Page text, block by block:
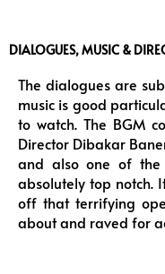
DIALOGUES, MUSIC &
The dialogues are
music is good
to watch. The BGM
Director Dibakar
and also one of the
absolutely top notch.
off that terrifying
about and raved for